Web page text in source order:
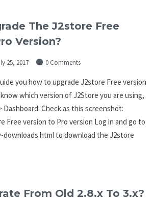
The J2store Free
Version?
25, 2017 0 Comments
you how to upgrade J2store Free version
which version of J2Store you are using,
Check as this screenshot:
Free version to Pro version Log in and go to
to download the J2store
From Old 2.8.x To 3.x?